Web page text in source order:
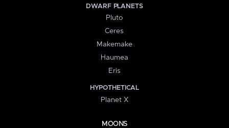
DWARF PLANETS
Pluto
Ceres
Makemake
Haumea
Eris
HYPOTHETICAL
Planet X
MOONS